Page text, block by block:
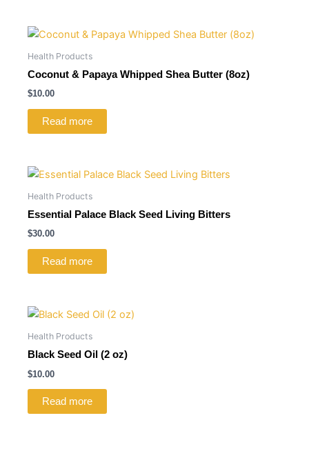
Health Products
Coconut & Papaya Whipped Shea Butter (8oz)
$10.00
Read more
Health Products
Essential Palace Black Seed Living Bitters
$30.00
Read more
Health Products
Black Seed Oil (2 oz)
$10.00
Read more